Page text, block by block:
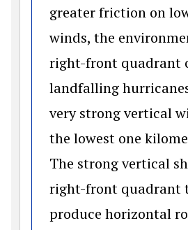
greater friction on
winds, the
right-front quadrant
landfalling
very strong vertical
the lowest one
The strong vertical
right-front quadrant
produce horizontal